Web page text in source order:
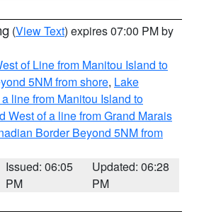
(View Text) expires 07:00 PM by
of Line from Manitou Island to
5NM from shore, Lake
line from Manitou Island to
West of a line from Grand Marais
Border Beyond 5NM from
Issued: 06:05
PM
Updated: 06:28
PM